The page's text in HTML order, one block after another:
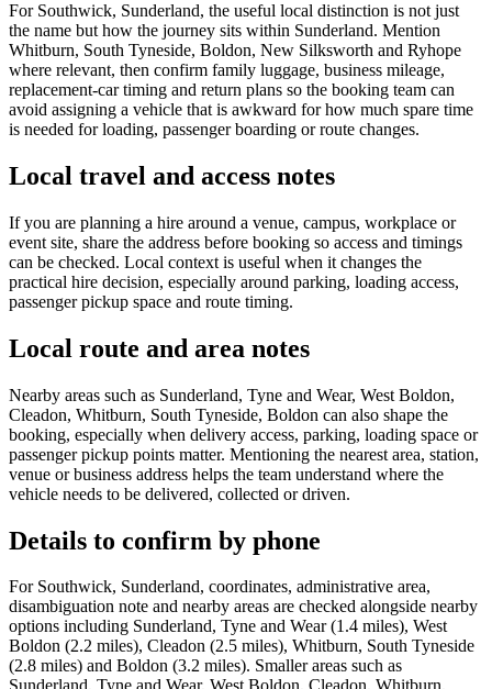
For Southwick, Sunderland, the useful local distinction is not just
the name but how the journey sits within Sunderland. Mention
Whitburn, South Tyneside, Boldon, New Silksworth and Ryhope
where relevant, then confirm family luggage, business mileage,
replacement-car timing and return plans so the booking team can
avoid assigning a vehicle that is awkward for how much spare time
is needed for loading, passenger boarding or route changes.
Local travel and access notes
If you are planning a hire around a venue, campus, workplace or
event site, share the address before booking so access and timings
can be checked. Local context is useful when it changes the
practical hire decision, especially around parking, loading access,
passenger pickup space and route timing.
Local route and area notes
Nearby areas such as Sunderland, Tyne and Wear, West Boldon,
Cleadon, Whitburn, South Tyneside, Boldon can also shape the
booking, especially when delivery access, parking, loading space or
passenger pickup points matter. Mentioning the nearest area, station,
venue or business address helps the team understand where the
vehicle needs to be delivered, collected or driven.
Details to confirm by phone
For Southwick, Sunderland, coordinates, administrative area,
disambiguation note and nearby areas are checked alongside nearby
options including Sunderland, Tyne and Wear (1.4 miles), West
Boldon (2.2 miles), Cleadon (2.5 miles), Whitburn, South Tyneside
(2.8 miles) and Boldon (3.2 miles). Smaller areas such as